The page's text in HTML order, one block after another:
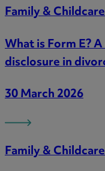
Family & Childcare
What is Form E?
disclosure in
30 March 2026
Family & Childcare